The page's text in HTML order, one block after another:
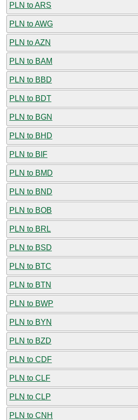
PLN to ARS
PLN to AWG
PLN to AZN
PLN to BAM
PLN to BBD
PLN to BDT
PLN to BGN
PLN to BHD
PLN to BIF
PLN to BMD
PLN to BND
PLN to BOB
PLN to BRL
PLN to BSD
PLN to BTC
PLN to BTN
PLN to BWP
PLN to BYN
PLN to BZD
PLN to CDF
PLN to CLF
PLN to CLP
PLN to CNH